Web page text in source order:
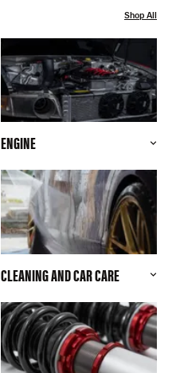
Shop All
ENGINE
CLEANING AND CAR CARE